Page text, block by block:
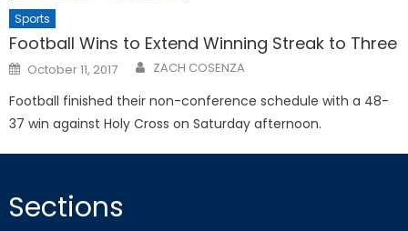
Sports
Football Wins to Extend Winning Streak to Three
Posted
on
October 11, 2017 ZACH COSENZA
Football finished their non-conference schedule with a 48-
37 win against Holy Cross on Saturday afternoon.
Sections